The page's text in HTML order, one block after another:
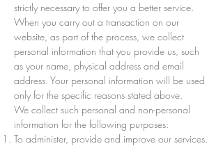
strictly necessary to offer you a better service.
When you carry out a transaction on our
website, as part of the process, we collect
personal information that you provide us, such
as your name, physical address and email
address. Your personal information will be used
only for the specific reasons stated above.
We collect such personal and non-personal
information for the following purposes:
To administer, provide and improve our services.